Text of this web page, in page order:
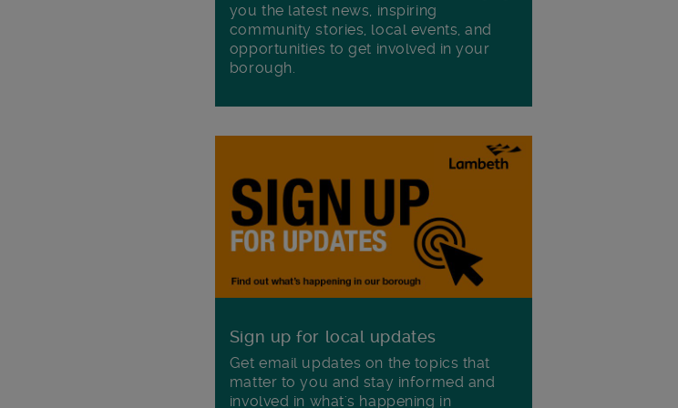
you the latest news, inspiring
community stories, local events, and
opportunities to get involved in your
borough.
Sign up for local updates
Get email updates on the topics that
matter to you and stay informed and
involved in what's happening in